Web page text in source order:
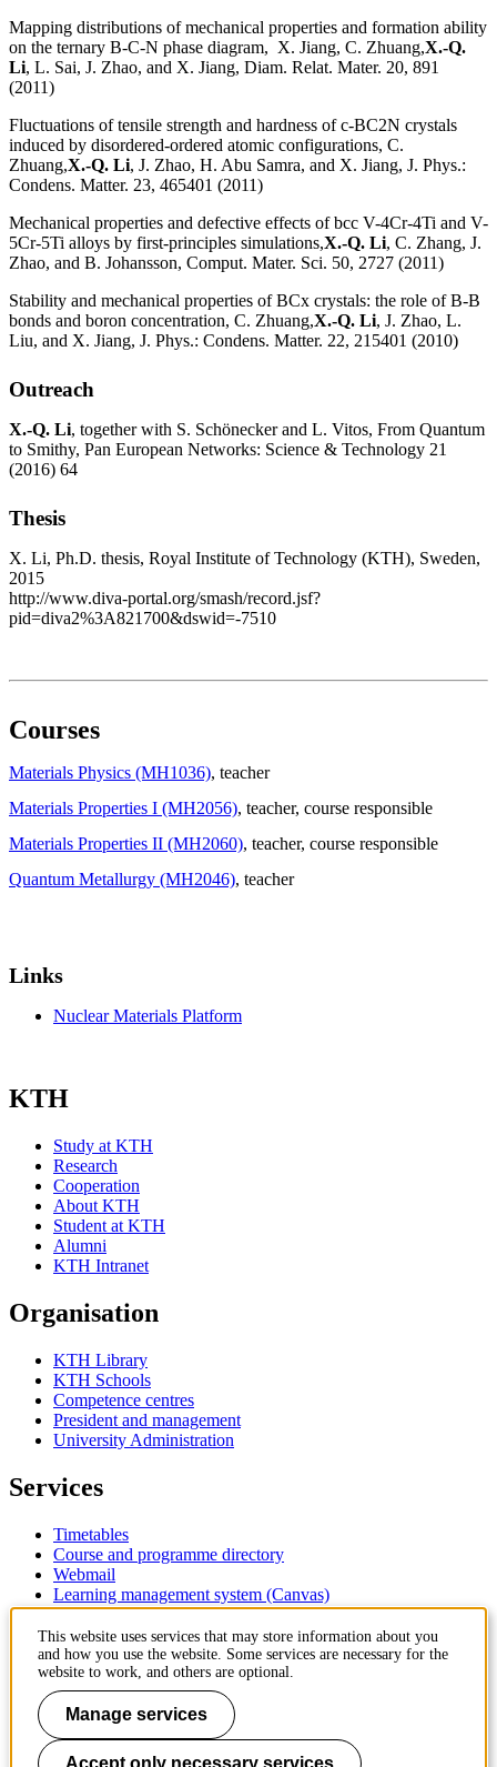
Mapping distributions of mechanical properties and formation ability
on the ternary B-C-N phase diagram, X. Jiang, C. Zhuang,X.-Q.
Li, L. Sai, J. Zhao, and X. Jiang, Diam. Relat. Mater. 20, 891
(2011)
Fluctuations of tensile strength and hardness of c-BC2N crystals
induced by disordered-ordered atomic configurations, C.
Zhuang,X.-Q. Li, J. Zhao, H. Abu Samra, and X. Jiang, J. Phys.:
Condens. Matter. 23, 465401 (2011)
Mechanical properties and defective effects of bcc V-4Cr-4Ti and V-
5Cr-5Ti alloys by first-principles simulations,X.-Q. Li, C. Zhang, J.
Zhao, and B. Johansson, Comput. Mater. Sci. 50, 2727 (2011)
Stability and mechanical properties of BCx crystals: the role of B-B
bonds and boron concentration, C. Zhuang,X.-Q. Li, J. Zhao, L.
Liu, and X. Jiang, J. Phys.: Condens. Matter. 22, 215401 (2010)
Outreach
X.-Q. Li, together with S. Schönecker and L. Vitos, From Quantum
to Smithy, Pan European Networks: Science & Technology 21
(2016) 64
Thesis
X. Li, Ph.D. thesis, Royal Institute of Technology (KTH), Sweden,
2015
http://www.diva-portal.org/smash/record.jsf?
pid=diva2%3A821700&dswid=-7510
Courses
Materials Physics (MH1036), teacher
Materials Properties I (MH2056), teacher, course responsible
Materials Properties II (MH2060), teacher, course responsible
Quantum Metallurgy (MH2046), teacher
Links
Nuclear Materials Platform
KTH
Study at KTH
Research
Cooperation
About KTH
Student at KTH
Alumni
KTH Intranet
Organisation
KTH Library
KTH Schools
Competence centres
President and management
University Administration
Services
Timetables
Course and programme directory
Webmail
Learning management system (Canvas)
Contact
KTH Royal Institute of Technology
SE-100 44 Stockholm
Sweden
+46 8 790 60 00
This website uses services that may store information about you
and how you use the website. Some services are necessary for the
website to work, and others are optional.
Manage services
Accept only necessary services